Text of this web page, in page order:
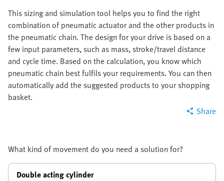
This sizing and simulation tool helps you to find the right
combination of pneumatic actuator and the other products in
the pneumatic chain. The design for your drive is based on a
few input parameters, such as mass, stroke/travel distance
and cycle time. Based on the calculation, you know which
pneumatic chain best fulfils your requirements. You can then
automatically add the suggested products to your shopping
basket.
Share
What kind of movement do you need a solution for?
Double acting cylinder